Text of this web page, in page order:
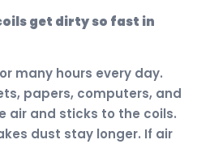
get dirty so fast in
many hours every day.
papers, computers, and
air and sticks to the coils.
dust stay longer. If air